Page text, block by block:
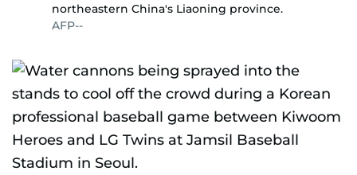
northeastern China's Liaoning province.
AFP--